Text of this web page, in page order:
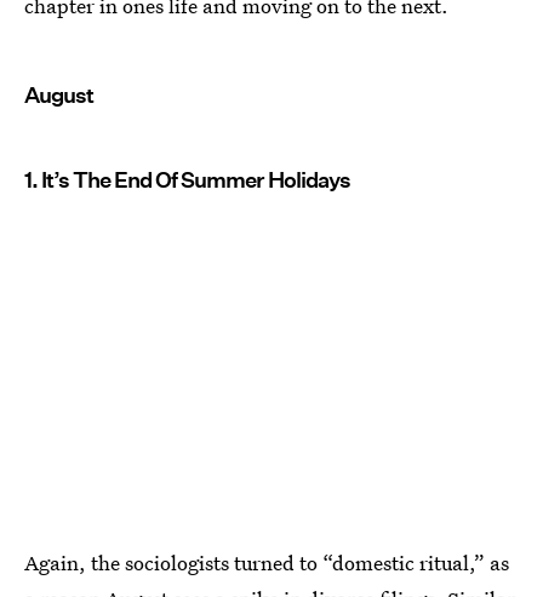
August
1. It’s The End Of Summer Holidays
Again, the sociologists turned to “domestic ritual,” as